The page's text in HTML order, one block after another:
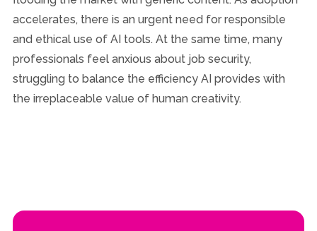
accelerates, there is an urgent need for responsible
and ethical use of AI tools. At the same time, many
professionals feel anxious about job security,
struggling to balance the efficiency AI provides with
the irreplaceable value of human creativity.